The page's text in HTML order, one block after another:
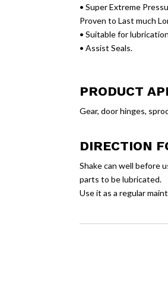
• Super Extreme
Proven to Last much
• Suitable for
• Assist Seals.
PRODUCT
Gear, door hinges,
DIRECTION
Shake can well before
parts to be lubricated.
Use it as a regular